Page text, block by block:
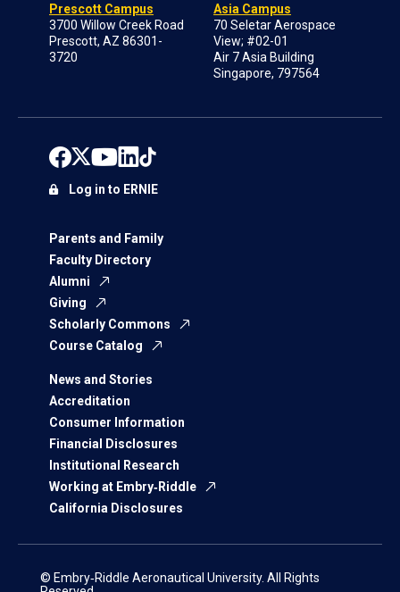
Prescott Campus
3700 Willow Creek Road
Prescott, AZ 86301-
3720
Asia Campus
70 Seletar Aerospace
View; #02-01
Air 7 Asia Building
Singapore, 797564
Parents and Family
Faculty Directory
Alumni
Giving
Scholarly Commons
Course Catalog
News and Stories
Accreditation
Consumer Information
Financial Disclosures
Institutional Research
Working at Embry‑Riddle
California Disclosures
Log in to ERNIE
© Embry‑Riddle Aeronautical University. All Rights